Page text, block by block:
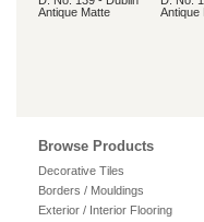
Antique Matte
Antique
Browse Products
Decorative Tiles
Borders / Mouldings
Exterior / Interior Flooring